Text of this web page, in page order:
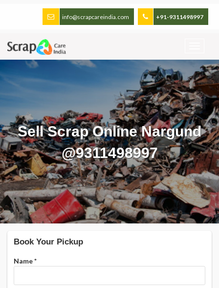
+91-9311498997
info@scrapcareindia.com
Sell Scrap Online Nargund
@9311498997
Book Your Pickup
Name*